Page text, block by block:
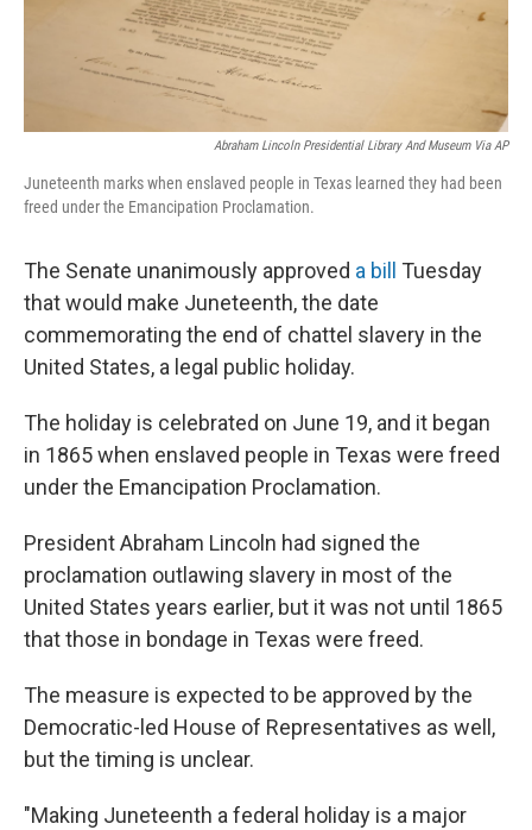
Abraham Lincoln Presidential Library And Museum Via AP
Juneteenth marks when enslaved people in Texas learned they had been
freed under the Emancipation Proclamation.
The Senate unanimously approved a bill
Tuesday
that would make Juneteenth, the date
commemorating the end of chattel slavery in the
United States, a legal public holiday.
The holiday is celebrated on June 19, and it began
in 1865 when enslaved people in Texas were freed
under the Emancipation Proclamation.
President Abraham Lincoln had signed the
proclamation outlawing slavery in most of the
United States years earlier, but it was not until 1865
that those in bondage in Texas were freed.
The measure is expected to be approved by the
Democratic-led House of Representatives as well,
but the timing is unclear.
"Making Juneteenth a federal holiday is a major